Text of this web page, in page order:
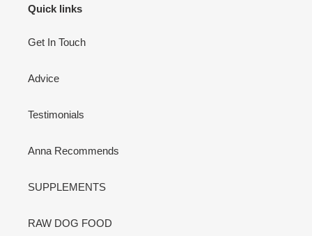
Quick links
Get In Touch
Advice
Testimonials
Anna Recommends
SUPPLEMENTS
RAW DOG FOOD